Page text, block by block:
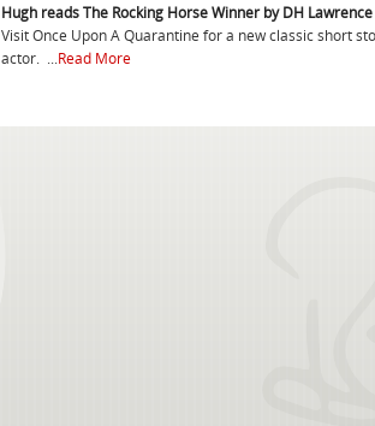
Hugh reads The Rocking Horse Winner by DH Lawrence
Visit Once Upon A Quarantine for a new classic short
actor. ...Read More